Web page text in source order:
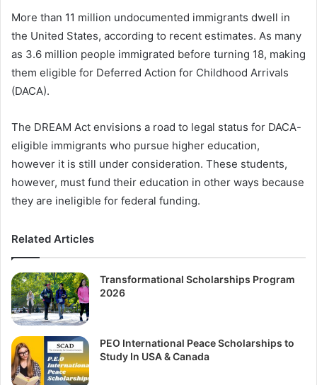
More than 11 million undocumented immigrants dwell in
the United States, according to recent estimates. As many
as 3.6 million people immigrated before turning 18, making
them eligible for Deferred Action for Childhood Arrivals
(DACA).
The DREAM Act envisions a road to legal status for DACA-
eligible immigrants who pursue higher education,
however it is still under consideration. These students,
however, must fund their education in other ways because
they are ineligible for federal funding.
Related Articles
Transformational Scholarships Program
2026
PEO International Peace Scholarships to
Study In USA & Canada